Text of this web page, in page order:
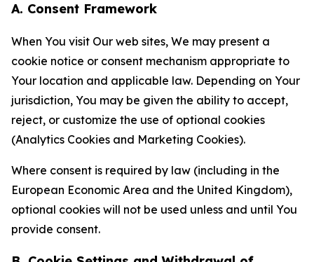
A. Consent Framework
When You visit Our web sites, We may present a
cookie notice or consent mechanism appropriate to
Your location and applicable law. Depending on Your
jurisdiction, You may be given the ability to accept,
reject, or customize the use of optional cookies
(Analytics Cookies and Marketing Cookies).
Where consent is required by law (including in the
European Economic Area and the United Kingdom),
optional cookies will not be used unless and until You
provide consent.